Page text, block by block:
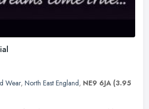
Wear, North East England, NE9 6JA (3.95